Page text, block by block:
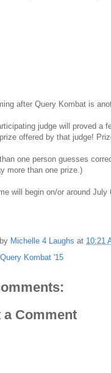
after Query Kombat is
judge will proved a
offered by that judge!
one person guesses
more than one prize.)
will begin on/or around
Michelle 4 Laughs at 10:21
Query Kombat '15
a Comment